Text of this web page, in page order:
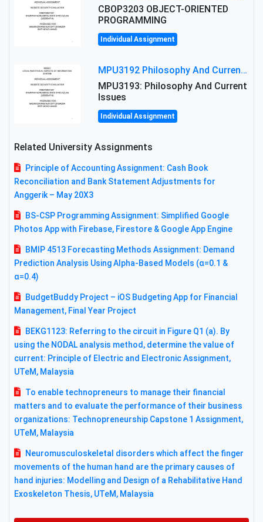
CBOP3203 OBJECT-ORIENTED
PROGRAMMING
Individual Assignment
MPU3192 Philosophy And Current Issues Level: Short Semester Assignmment: Philosophy And Critical Thinking
MPU3193: Philosophy And Current
Issues
Individual Assignment
Related University Assignments
Principle of Accounting Assignment: Cash Book
Reconciliation and Bank Statement Adjustments for
Anggerik – May 20X3
BS-CSP Programming Assignment: Simplified Google
Photos App with Firebase, Firestore & Google App Engine
BMIP 4513 Forecasting Methods Assignment: Demand
Prediction Analysis Using Alpha-Based Models (α=0.1 &
α=0.4)
BudgetBuddy Project – iOS Budgeting App for Financial
Management, Final Year Project
BEKG1123: Referring to the circuit in Figure Q1 (a). By
using the NODAL analysis method, determine the value of
current: Principle of Electric and Electronic Assignment,
UTeM, Malaysia
To enable technopreneurs to manage their financial
matters and to evaluate the performance of their business
organizations: Technopreneurship Capstone 1 Assignment,
UTeM, Malaysia
Neuromusculoskeletal disorders which affect the finger
movements of the human hand are the primary causes of
hand injuries: Modelling and Design of a Rehabilitative Hand
Exoskeleton Thesis, UTeM, Malaysia